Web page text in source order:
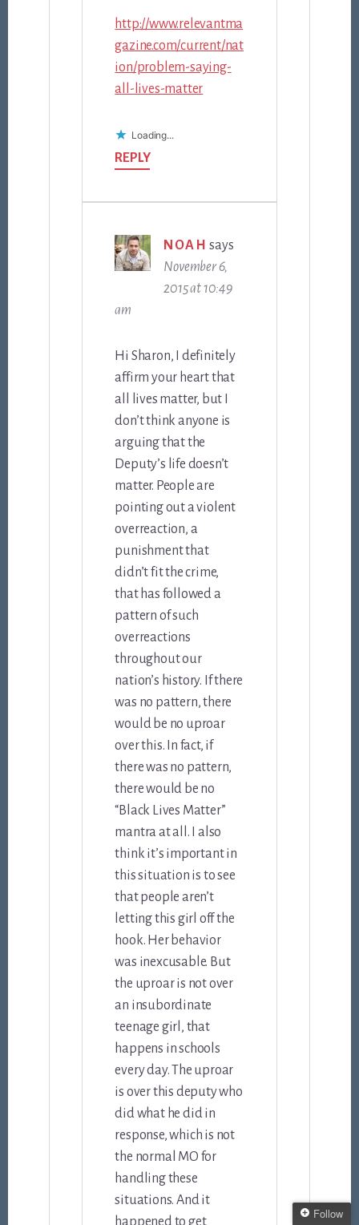
http://www.relevantma
gazine.com/current/nat
ion/problem-saying-
all-lives-matter
Loading...
REPLY
NOAH says
November 6,
2015 at 10:49
am
Hi Sharon, I definitely
affirm your heart that
all lives matter, but I
don’t think anyone is
arguing that the
Deputy’s life doesn’t
matter. People are
pointing out a violent
overreaction, a
punishment that
didn’t fit the crime,
that has followed a
pattern of such
overreactions
throughout our
nation’s history. If there
was no pattern, there
would be no uproar
over this. In fact, if
there was no pattern,
there would be no
“Black Lives Matter”
mantra at all. I also
think it’s important in
this situation is to see
that people aren’t
letting this girl off the
hook. Her behavior
was inexcusable. But
the uproar is not over
an insubordinate
teenage girl, that
happens in schools
every day. The uproar
is over this deputy who
did what he did in
response, which is not
the normal MO for
handling these
situations. And it
happened to get
Follow